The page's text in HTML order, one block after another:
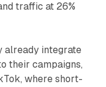
traffic at 26%
already integrate
their campaigns,
where short-